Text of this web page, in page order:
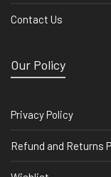
Contact Us
Our Policy
Privacy Policy
Refund and Returns